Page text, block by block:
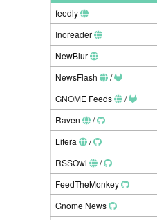
feedly
Inoreader
NewBlur
NewsFlash
/
GNOME Feeds
/
Raven
/
Lifera
/
RSSOwl
/
FeedTheMonkey
Gnome News